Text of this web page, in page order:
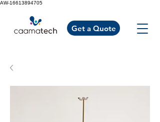
AW-16613894705
Get a Quote